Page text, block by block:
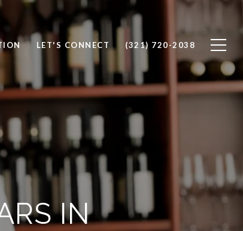
LET'S CONNECT (321) 720-2038
IN